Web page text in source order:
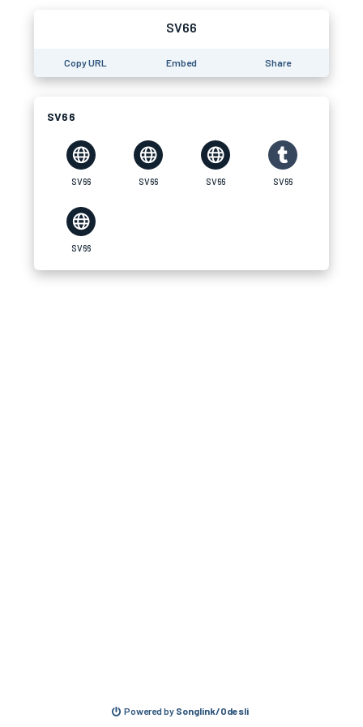
SV66
Copy URL Embed Share
SV66
SV66 SV66 SV66 SV66
SV66
Powered by Songlink/Odesli